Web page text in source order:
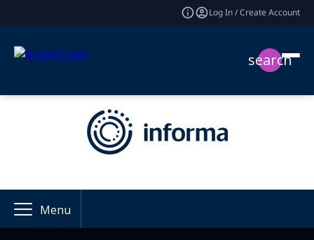
Log In / Create Account
search
Menu